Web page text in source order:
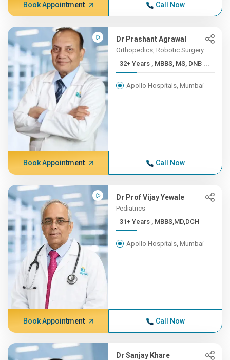
Book Appointment Call Now
Dr Prashant Agrawal
Orthopedics, Robotic Surgery
32+ Years , MBBS, MS, DNB ...
Apollo Hospitals, Mumbai
Book Appointment Call Now
Dr Prof Vijay Yewale
Pediatrics
31+ Years , MBBS,MD,DCH
Apollo Hospitals, Mumbai
Book Appointment Call Now
Dr Sanjay Khare